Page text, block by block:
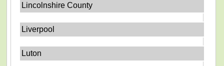
Lincolnshire County
Liverpool
Luton